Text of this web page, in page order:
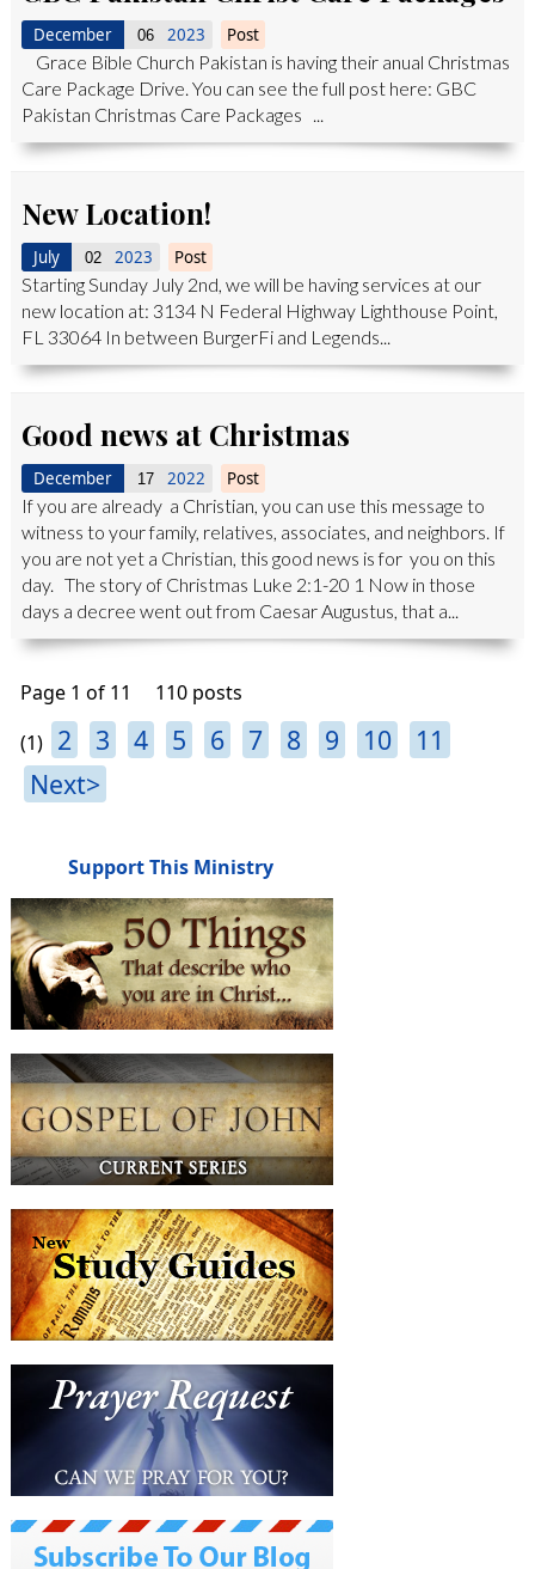
December 06 2023 Post
Grace Bible Church Pakistan is having their anual Christmas
Care Package Drive. You can see the full post here: GBC
Pakistan Christmas Care Packages ...
New Location!
July 02 2023 Post
Starting Sunday July 2nd, we will be having services at our
new location at: 3134 N Federal Highway Lighthouse Point,
FL 33064 In between BurgerFi and Legends...
Good news at Christmas
December 17 2022 Post
If you are already a Christian, you can use this message to
witness to your family, relatives, associates, and neighbors. If
you are not yet a Christian, this good news is for you on this
day. The story of Christmas Luke 2:1-20 1 Now in those
days a decree went out from Caesar Augustus, that a...
Page 1 of 11
110 posts
(1) 2 3 4 5 6 7 8 9 10
11
Next>
Support This Ministry